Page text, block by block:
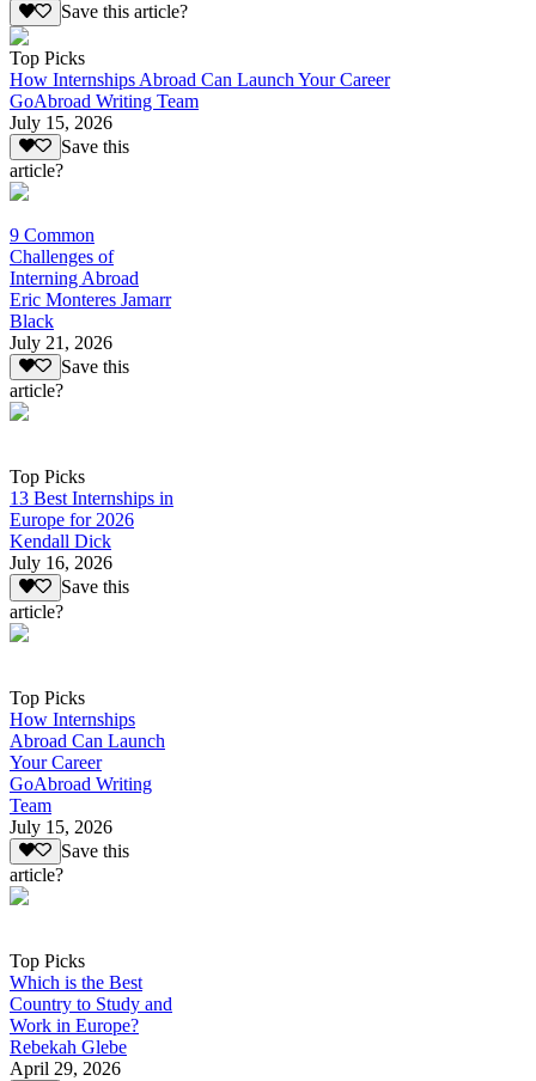
Save this article?
Top Picks
How Internships Abroad Can Launch Your Career
GoAbroad Writing Team
July 15, 2026
Save this
article?
9 Common
Challenges of
Interning Abroad
Eric Monteres Jamarr
Black
July 21, 2026
Save this
article?
Top Picks
13 Best Internships in
Europe for 2026
Kendall Dick
July 16, 2026
Save this
article?
Top Picks
How Internships
Abroad Can Launch
Your Career
GoAbroad Writing
Team
July 15, 2026
Save this
article?
Top Picks
Which is the Best
Country to Study and
Work in Europe?
Rebekah Glebe
April 29, 2026